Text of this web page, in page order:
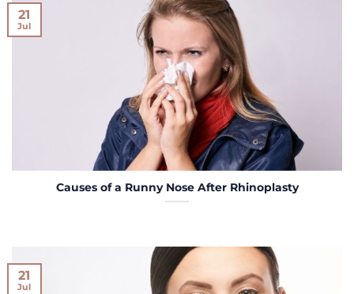
Causes of a Runny Nose After Rhinoplasty
21
Jul
21
Jul